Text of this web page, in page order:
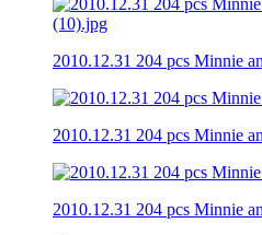
2010.12.31 204 pcs Minnie
2010.12.31 204 pcs Minnie
2010.12.31 204 pcs Minnie